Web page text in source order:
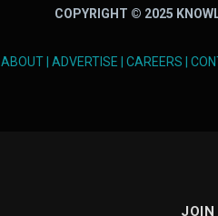
COPYRIGHT © 2025
ABOUT ADVERTISE CAREERS
JOIN